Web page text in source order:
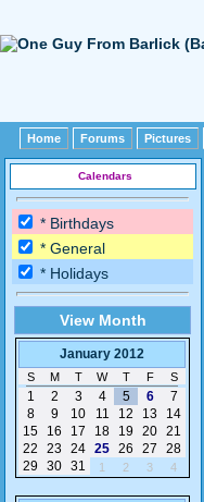
Home Forums Pictures
Calendars
* Birthdays
* General
* Holidays
View Month
January 2012
S M T W T F S
1 2 3 4 5 6
7
8
9 10 11 12 13
14
15
16 17 18 19 20 21
22
23 24 25 26 27
28
29
30 31 1 2 3 4